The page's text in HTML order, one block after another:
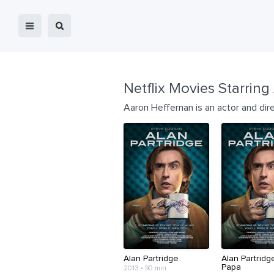
Netflix Movies Starring
Aaron Heffernan is an actor and
Alan Partridge
2013 • 90 min
Alan
Papa